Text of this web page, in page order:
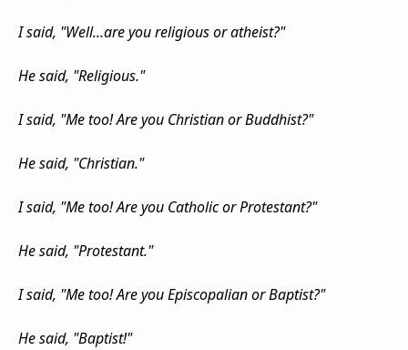
I said, "Well...are you religious or atheist?"
He said, "Religious."
I said, "Me too! Are you Christian or Buddhist?"
He said, "Christian."
I said, "Me too! Are you Catholic or Protestant?"
He said, "Protestant."
I said, "Me too! Are you Episcopalian or Baptist?"
He said, "Baptist!"